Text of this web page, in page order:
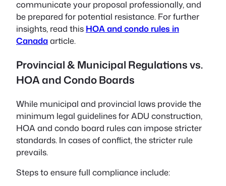
communicate your proposal professionally, and
be prepared for potential resistance. For further
insights, read this HOA and condo rules in
Canadaarticle.
Provincial & Municipal Regulations vs.
HOA and Condo Boards
While municipal and provincial laws provide the
minimum legal guidelines for ADU construction,
HOA and condo board rules can impose stricter
standards. In cases of conflict, the stricter rule
prevails.
Steps to ensure full compliance include: